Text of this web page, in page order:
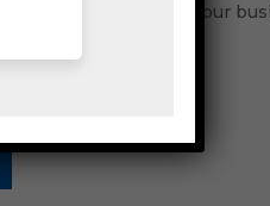
to help take your